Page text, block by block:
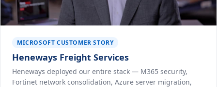
MICROSOFT CUSTOMER STORY
Heneways Freight Services
Heneways deployed our entire stack — M365 security,
Fortinet network consolidation, Azure server migration,